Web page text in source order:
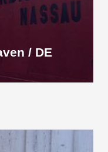
/ DE